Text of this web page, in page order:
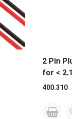
2 Pin
for <
400.310